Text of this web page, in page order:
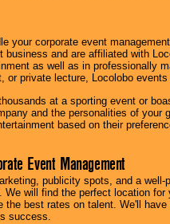
your corporate event
business and are affiliated with
as well as in professionally
private lecture, Locolobo
at a sporting event or
and the personalities of your
based on their
Event Management
publicity spots, and a well-
will find the perfect location
the best rates on talent. We'll
success.